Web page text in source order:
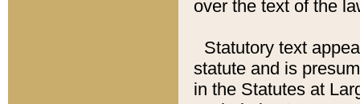
over the text of the
Statutory text
statute and is
in the Statutes at